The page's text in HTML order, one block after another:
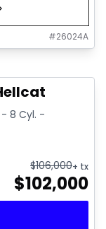
#26024A
- 8 Cyl. -
$106,000+ tx
$102,000